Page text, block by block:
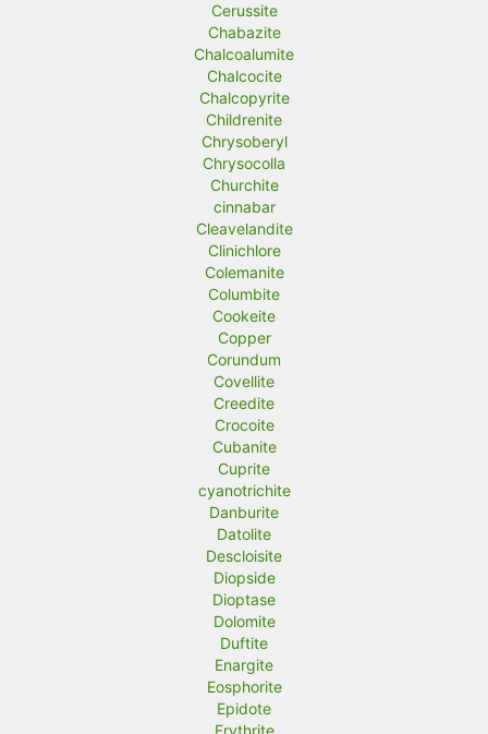
Cerussite
Chabazite
Chalcoalumite
Chalcocite
Chalcopyrite
Childrenite
Chrysoberyl
Chrysocolla
Churchite
cinnabar
Cleavelandite
Clinichlore
Colemanite
Columbite
Cookeite
Copper
Corundum
Covellite
Creedite
Crocoite
Cubanite
Cuprite
cyanotrichite
Danburite
Datolite
Descloisite
Diopside
Dioptase
Dolomite
Duftite
Enargite
Eosphorite
Epidote